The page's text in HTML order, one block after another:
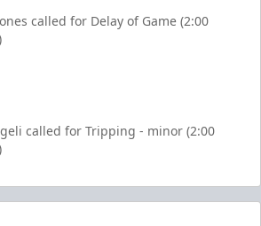
called for Delay of Game (2:00
called for Tripping - minor (2:00